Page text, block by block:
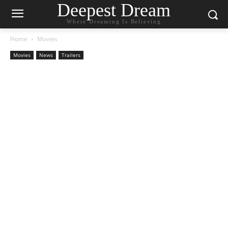
Deepest Dream
Where Dreaming Is Believing
Home Movies
Movies News Trailers